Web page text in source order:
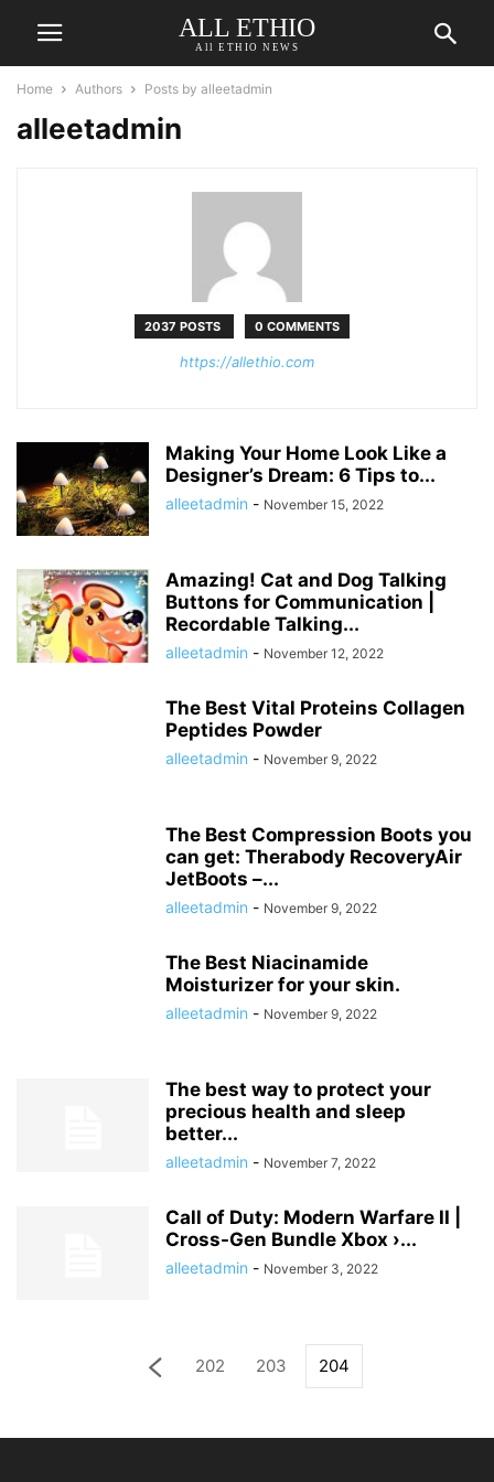
ALL ETHIO
All ETHIO NEWS
Home Authors Posts by alleetadmin
alleetadmin
2037 POSTS 0 COMMENTS
https://allethio.com
Making Your Home Look Like a
Designer’s Dream: 6 Tips to...
alleetadmin - November 15, 2022
Amazing! Cat and Dog Talking
Buttons for Communication |
Recordable Talking...
alleetadmin - November 12, 2022
The Best Vital Proteins Collagen
Peptides Powder
alleetadmin - November 9, 2022
The Best Compression Boots you
can get: Therabody RecoveryAir
JetBoots –...
alleetadmin - November 9, 2022
The Best Niacinamide
Moisturizer for your skin.
alleetadmin - November 9, 2022
The best way to protect your
precious health and sleep
better...
alleetadmin - November 7, 2022
Call of Duty: Modern Warfare II |
Cross-Gen Bundle Xbox ›...
alleetadmin - November 3, 2022
202 203 204